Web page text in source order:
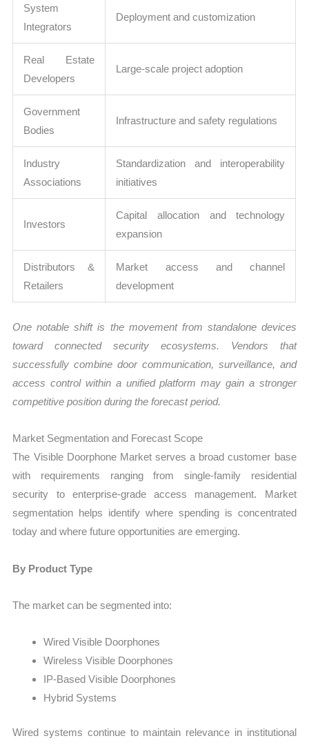
System
Integrators
Deployment and customization
Real Estate
Developers
Large-scale project adoption
Government
Bodies
Infrastructure and safety regulations
Industry
Associations
Standardization and interoperability
initiatives
Investors
Capital allocation and technology
expansion
Distributors &
Retailers
Market access and channel
development
One notable shift is the movement from standalone devices
toward connected security ecosystems. Vendors that
successfully combine door communication, surveillance, and
access control within a unified platform may gain a stronger
competitive position during the forecast period.
Market Segmentation and Forecast Scope
The Visible Doorphone Market serves a broad customer base
with requirements ranging from single-family residential
security to enterprise-grade access management. Market
segmentation helps identify where spending is concentrated
today and where future opportunities are emerging.
By Product Type
The market can be segmented into:
Wired Visible Doorphones
Wireless Visible Doorphones
IP-Based Visible Doorphones
Hybrid Systems
Wired systems continue to maintain relevance in institutional